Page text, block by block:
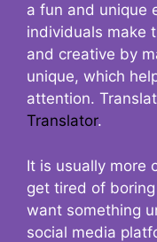
a fun and unique
individuals make
and creative by
unique, which
attention.
Translator.
It is usually more
get tired of
want something
social media